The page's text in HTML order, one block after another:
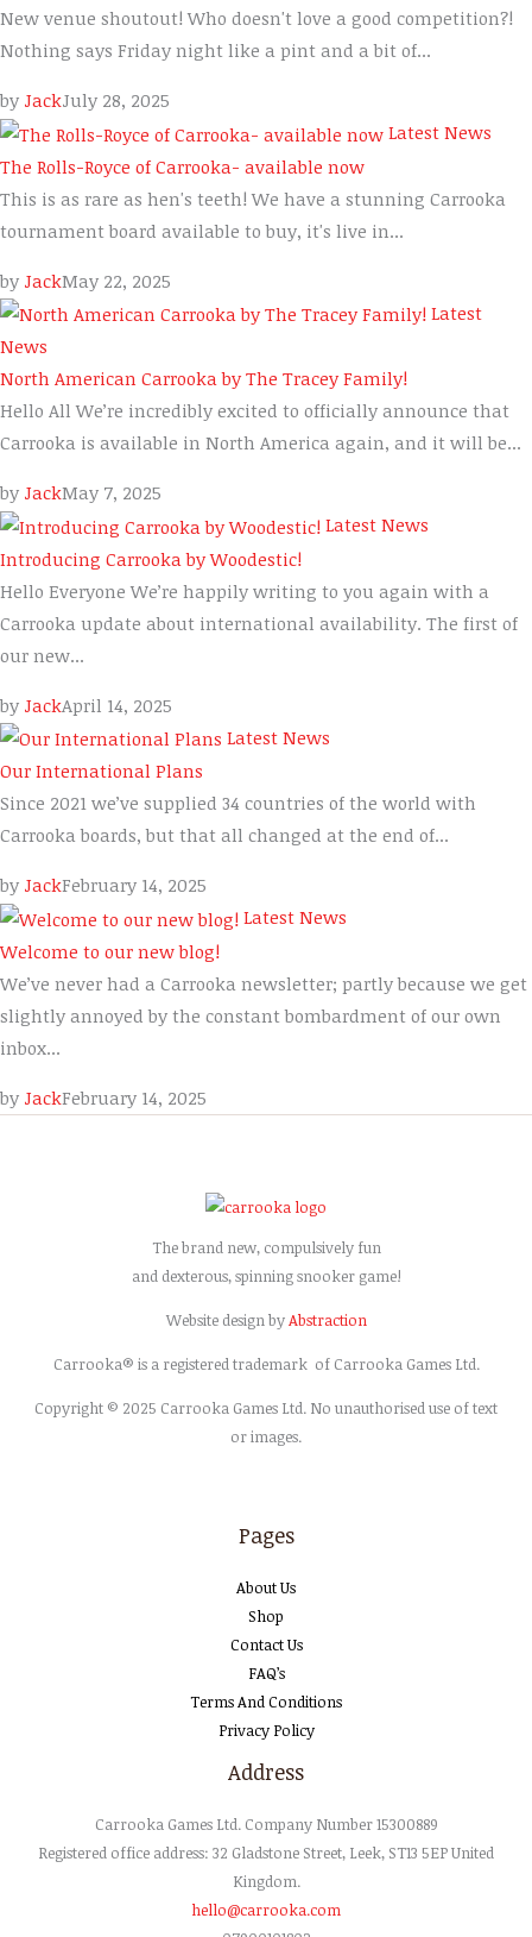
New venue shoutout! Who doesn't love a good competition?!
Nothing says Friday night like a pint and a bit of...
by JackJuly 28, 2025
Latest News
The Rolls-Royce of Carrooka- available now
This is as rare as hen's teeth! We have a stunning Carrooka
tournament board available to buy, it's live in...
by JackMay 22, 2025
Latest
News
North American Carrooka by The Tracey Family!
Hello All We’re incredibly excited to officially announce that
Carrooka is available in North America again, and it will be...
by JackMay 7, 2025
Latest News
Introducing Carrooka by Woodestic!
Hello Everyone We’re happily writing to you again with a
Carrooka update about international availability. The first of
our new...
by JackApril 14, 2025
Latest News
Our International Plans
Since 2021 we’ve supplied 34 countries of the world with
Carrooka boards, but that all changed at the end of...
by JackFebruary 14, 2025
Latest News
Welcome to our new blog!
We’ve never had a Carrooka newsletter; partly because we get
slightly annoyed by the constant bombardment of our own
inbox...
by JackFebruary 14, 2025
The brand new, compulsively fun
and dexterous, spinning snooker game!
Website design byAbstraction
Carrooka® is a registered trademark of Carrooka Games Ltd.
Copyright © 2025 Carrooka Games Ltd. No unauthorised use of text
or images.
Pages
About Us
Shop
Contact Us
FAQ’s
Terms And Conditions
Privacy Policy
Address
Carrooka Games Ltd. Company Number 15300889
Registered office address: 32 Gladstone Street, Leek, ST13 5EP United
Kingdom.
hello@carrooka.com